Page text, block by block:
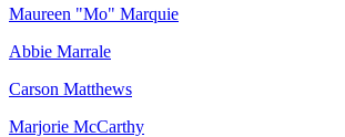
Maureen "Mo" Marquie
Abbie Marrale
Carson Matthews
Marjorie McCarthy